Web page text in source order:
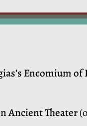
Encomium of
Ancient Theater